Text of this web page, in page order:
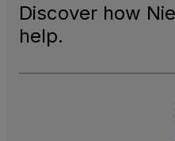
Discover how
help.